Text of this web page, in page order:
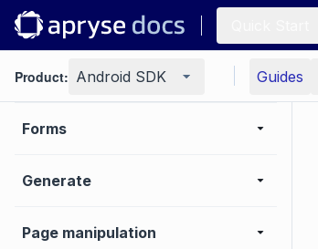
Product: Android SDK Guides
Conversion
PDF/A
Forms
Generate
Page manipulation